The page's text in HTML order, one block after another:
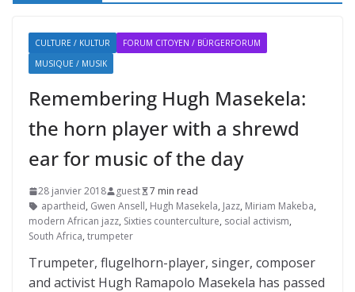
CULTURE / KULTUR
FORUM CITOYEN / BÜRGERFORUM
MUSIQUE / MUSIK
Remembering Hugh Masekela:
the horn player with a shrewd
ear for music of the day
28 janvier 2018 guest
7 min read
apartheid, Gwen Ansell, Hugh Masekela, Jazz, Miriam Makeba,
modern African jazz, Sixties counterculture, social activism,
South Africa, trumpeter
Trumpeter, flugelhorn-player, singer, composer
and activist Hugh Ramapolo Masekela has passed